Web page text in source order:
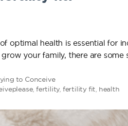
optimal health is essential for
your family, there are some
to Conceive
, fertility, fertility fit, health